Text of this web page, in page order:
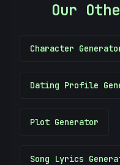
(
Our
Character
Dating Profile
Plot Generator
Song Lyrics